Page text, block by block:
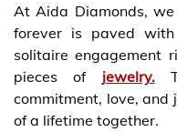
At Aida Diamonds,
forever is paved with
solitaire engagement
pieces of jewelry.
commitment, love, and
of a lifetime together.